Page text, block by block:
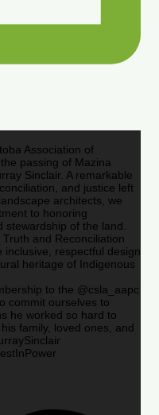
Association of
passing of Mazina
Sinclair. A remarkable
and justice left
architects, we
to honoring
stewardship of the land.
and Reconciliation
respectful design
heritage of Indigenous
to the @csla_aapc
commit ourselves to
he worked so hard to
family, loved ones, and